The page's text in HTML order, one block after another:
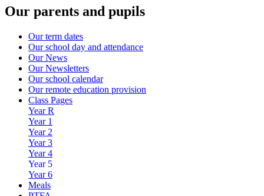
Our parents and pupils
Our term dates
Our school day and attendance
Our News
Our Newsletters
Our school calendar
Our remote education provision
Class Pages
Year R
Year 1
Year 2
Year 3
Year 4
Year 5
Year 6
Meals